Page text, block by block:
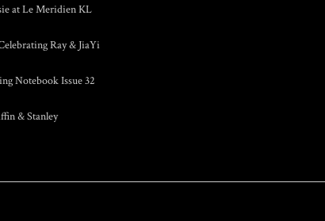
at Le Meridien KL
Ray & JiaYi
Notebook Issue 32
& Stanley